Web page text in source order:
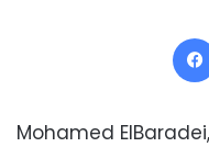
Mohamed